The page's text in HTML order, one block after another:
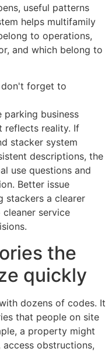
useful patterns
helps multifamily
to operations,
and which belong to
don't forget to
business
reflects reality. If
stacker system
descriptions, the
use questions and
Better issue
stackers a clearer
service
the
quickly
dozens of codes. It
that people on site
a property might
obstructions,